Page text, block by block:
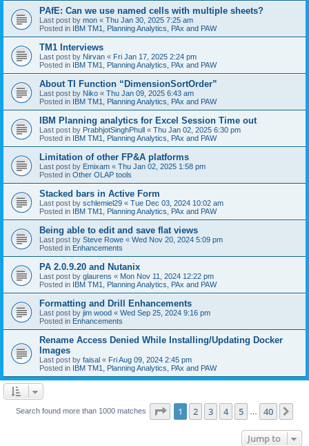
PAfE: Can we use named cells with multiple sheets?
Last post by mon « Thu Jan 30, 2025 7:25 am
Posted in IBM TM1, Planning Analytics, PAx and PAW
TM1 Interviews
Last post by Nirvan « Fri Jan 17, 2025 2:24 pm
Posted in IBM TM1, Planning Analytics, PAx and PAW
About TI Function “DimensionSortOrder”
Last post by Niko « Thu Jan 09, 2025 6:43 am
Posted in IBM TM1, Planning Analytics, PAx and PAW
IBM Planning analytics for Excel Session Time out
Last post by PrabhjotSinghPhull « Thu Jan 02, 2025 6:30 pm
Posted in IBM TM1, Planning Analytics, PAx and PAW
Limitation of other FP&A platforms
Last post by Emixam « Thu Jan 02, 2025 1:58 pm
Posted in Other OLAP tools
Stacked bars in Active Form
Last post by schlemiel29 « Tue Dec 03, 2024 10:02 am
Posted in IBM TM1, Planning Analytics, PAx and PAW
Being able to edit and save flat views
Last post by Steve Rowe « Wed Nov 20, 2024 5:09 pm
Posted in Enhancements
PA 2.0.9.20 and Nutanix
Last post by glaurens « Mon Nov 11, 2024 12:22 pm
Posted in IBM TM1, Planning Analytics, PAx and PAW
Formatting and Drill Enhancements
Last post by jim wood « Wed Sep 25, 2024 9:16 pm
Posted in Enhancements
Rename Access Denied While Installing/Updating Docker
Images
Last post by faisal « Fri Aug 09, 2024 2:45 pm
Posted in IBM TM1, Planning Analytics, PAx and PAW
Search found more than 1000 matches Page 1of 40
1 2 3 4 5 40
Jump to